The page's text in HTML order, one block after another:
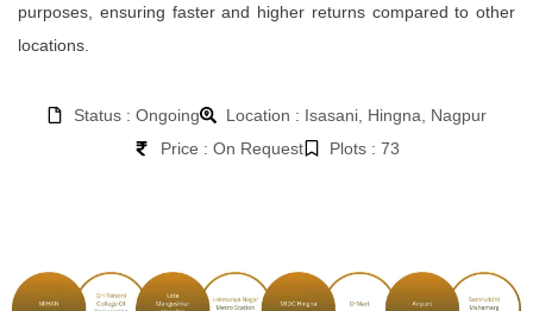
purposes, ensuring faster and higher returns compared to other
locations.
Status : Ongoing
Location : Isasani, Hingna, Nagpur
Price : On Request
Plots : 73